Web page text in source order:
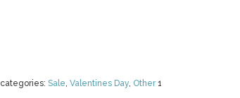
categories: Sale, Valentines Day, Other1